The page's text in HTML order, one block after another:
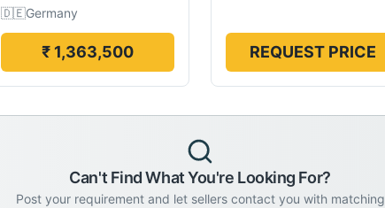
🇩🇪Germany
₹ 1,363,500 REQUEST PRICE
Can't Find What You're Looking For?
Post your requirement and let sellers contact you with matching